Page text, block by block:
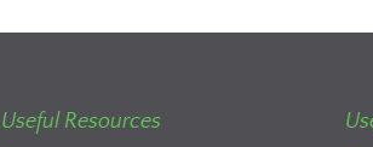
Useful Resources